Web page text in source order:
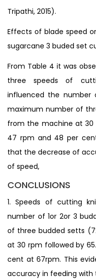
Tripathi, 2015).
Effects of blade speed
sugarcane 3 buded set
From Table 4 it was
three speeds of
influenced the number
maximum number of
from the machine at
47 rpm and 48 per
that the decrease of
of speed,
CONCLUSIONS
1. Speeds of cutting
number of 1or 2or 3
of three budded setts
at 30 rpm followed by
cent at 67rpm. This
accuracy in feeding with